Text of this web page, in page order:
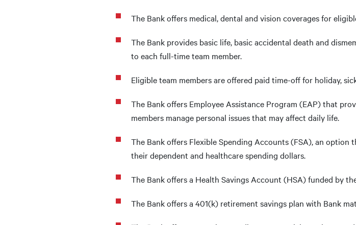
The Bank offers medical, dental and vision coverages for
The Bank provides basic life, basic accidental death and
to each full-time team member.
Eligible team members are offered paid time-off for holiday,
The Bank offers Employee Assistance Program (EAP) that
members manage personal issues that may affect daily life.
The Bank offers Flexible Spending Accounts (FSA), an
their dependent and healthcare spending dollars.
The Bank offers a Health Savings Account (HSA) funded by
The Bank offers a 401(k) retirement savings plan with Bank